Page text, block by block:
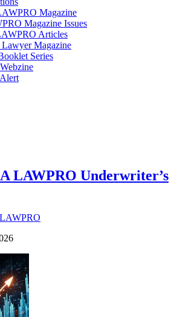
Magazine
Magazine Issues
Articles
Magazine
Series
LAWPRO Underwriter’s
LAWPRO